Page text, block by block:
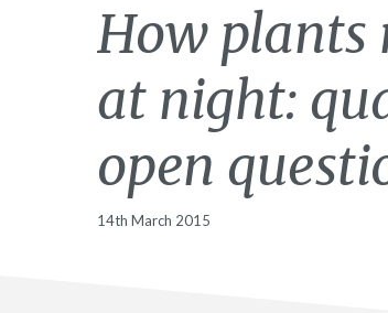
How plants
at night:
open
14th March 2015